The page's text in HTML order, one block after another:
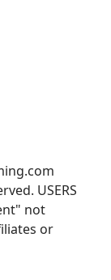
USERS
not
or